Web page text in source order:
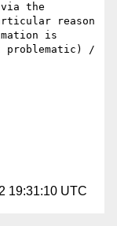
the
reason
is
problematic) /
19:31:10 UTC